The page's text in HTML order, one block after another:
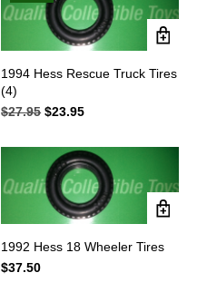
1994 Hess Rescue Truck Tires
(4)
$27.95 Original
was:
$27.95.
$23.95
is:
$23.95.
1992 Hess 18 Wheeler Tires
$37.50